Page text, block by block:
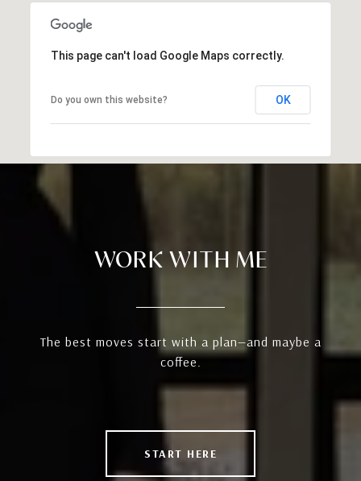
This page can't load Google Maps correctly.
Do you own this website? OK
WORK WITH ME
The best moves start with a plan—and maybe a
coffee.
START HERE